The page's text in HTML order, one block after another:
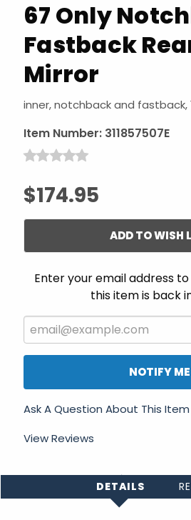
67 Only
Fastback
Mirror
inner, notchback and fastback,
Item Number: 311857507E
$174.95
ADD TO WISH
Enter your email address
this item is back
NOTIFY ME
Ask A Question About This Item
View Reviews
DETAILS